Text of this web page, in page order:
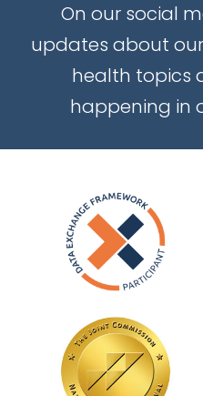
On our social
updates about
health topics
happening in